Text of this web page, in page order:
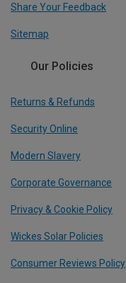
Share Your Feedback
Sitemap
Our Policies
Returns & Refunds
Security Online
Modern Slavery
Corporate Governance
Privacy & Cookie Policy
Wickes Solar Policies
Consumer Reviews Policy